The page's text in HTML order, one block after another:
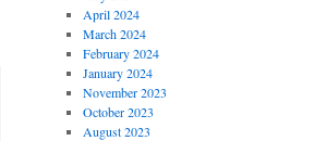
April 2024
March 2024
February 2024
January 2024
November 2023
October 2023
August 2023